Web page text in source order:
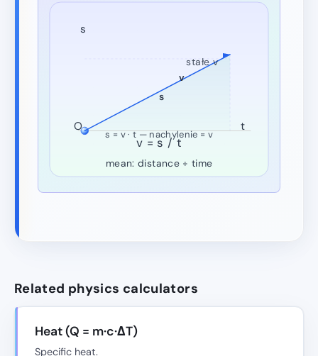
O t
s
v
stałe v
s
s = v · t — nachylenie = v
v = s / t
mean: distance ÷ time
Related physics calculators
Heat (Q = m·c·ΔT)
Specific heat.